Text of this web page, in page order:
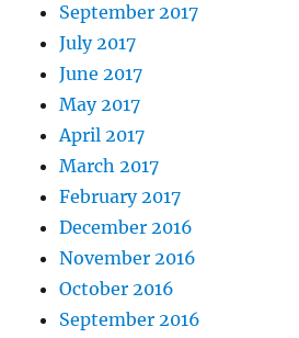
September 2017
July 2017
June 2017
May 2017
April 2017
March 2017
February 2017
December 2016
November 2016
October 2016
September 2016